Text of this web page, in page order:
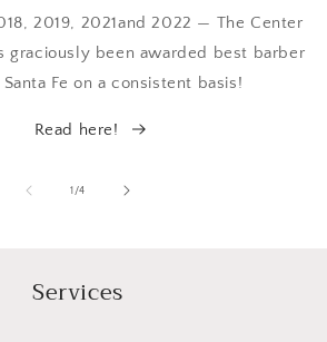
2019, 2021and 2022 — The Center
graciously been awarded best barber
Fe on a consistent basis!
Read here!
1 /of
4
Services